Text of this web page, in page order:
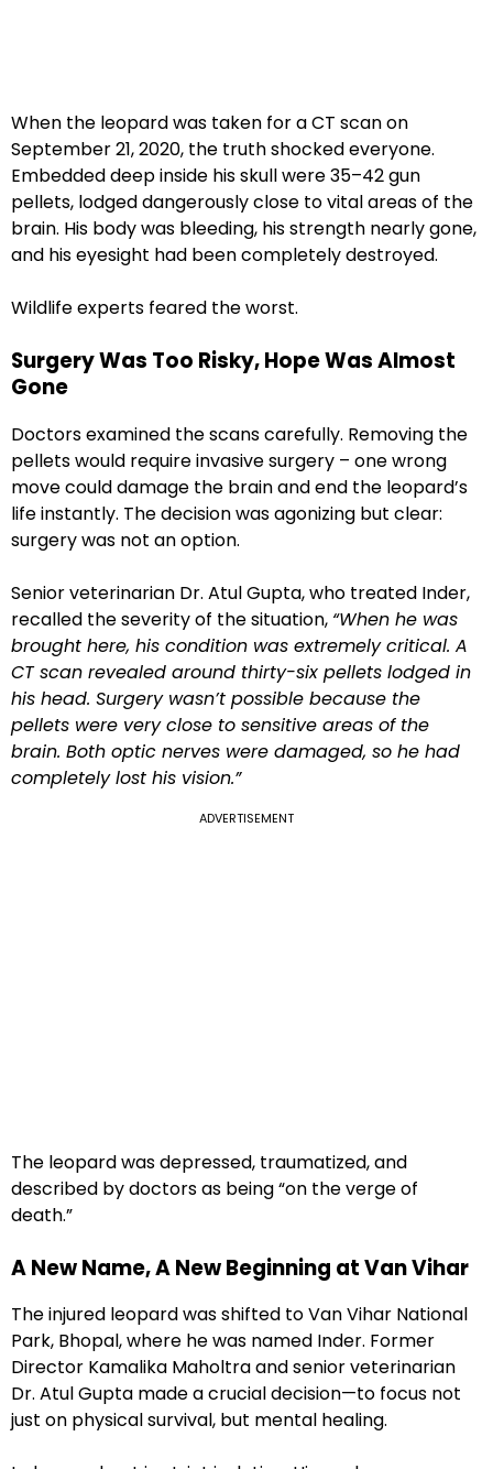
When the leopard was taken for a CT scan on
September 21, 2020, the truth shocked everyone.
Embedded deep inside his skull were 35–42 gun
pellets, lodged dangerously close to vital areas of the
brain. His body was bleeding, his strength nearly gone,
and his eyesight had been completely destroyed.
Wildlife experts feared the worst.
Surgery Was Too Risky, Hope Was Almost
Gone
Doctors examined the scans carefully. Removing the
pellets would require invasive surgery – one wrong
move could damage the brain and end the leopard’s
life instantly. The decision was agonizing but clear:
surgery was not an option.
Senior veterinarian Dr. Atul Gupta, who treated Inder,
recalled the severity of the situation, “When he was
brought here, his condition was extremely critical. A
CT scan revealed around thirty-six pellets lodged in
his head. Surgery wasn’t possible because the
pellets were very close to sensitive areas of the
brain. Both optic nerves were damaged, so he had
completely lost his vision.”
ADVERTISEMENT
The leopard was depressed, traumatized, and
described by doctors as being “on the verge of
death.”
A New Name, A New Beginning at Van Vihar
The injured leopard was shifted to Van Vihar National
Park, Bhopal, where he was named Inder. Former
Director Kamalika Maholtra and senior veterinarian
Dr. Atul Gupta made a crucial decision—to focus not
just on physical survival, but mental healing.